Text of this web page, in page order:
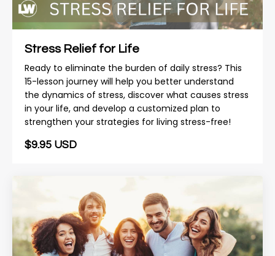
Stress Relief for Life
Ready to eliminate the burden of daily stress? This
15-lesson journey will help you better understand
the dynamics of stress, discover what causes stress
in your life, and develop a customized plan to
strengthen your strategies for living stress-free!
$9.95 USD